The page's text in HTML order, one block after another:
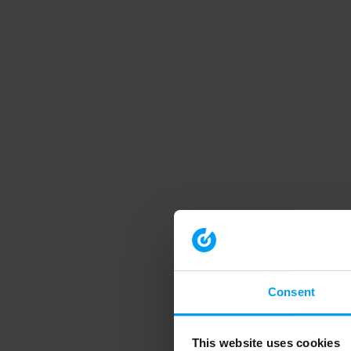
Consent
This website uses cookies